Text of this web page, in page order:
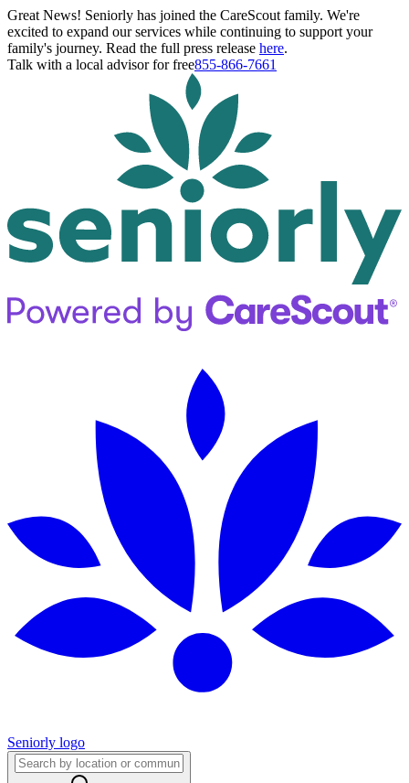
Great News! Seniorly has joined the CareScout family. We're
excited to expand our services while continuing to support your
family's journey. Read the full press release here.
Talk with a local advisor for free855-866-7661
Seniorly logo